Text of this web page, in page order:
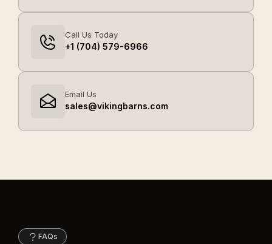
Call Us Today
+1 (704) 579-6966
Email Us
sales@vikingbarns.com
FAQs